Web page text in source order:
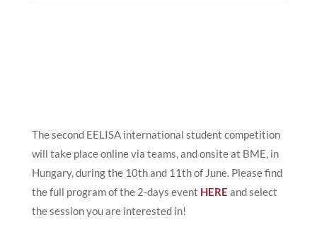
The second EELISA international student competition
will take place online via teams, and onsite at BME, in
Hungary, during the 10th and 11th of June. Please find
the full program of the 2-days event HERE and select
the session you are interested in!